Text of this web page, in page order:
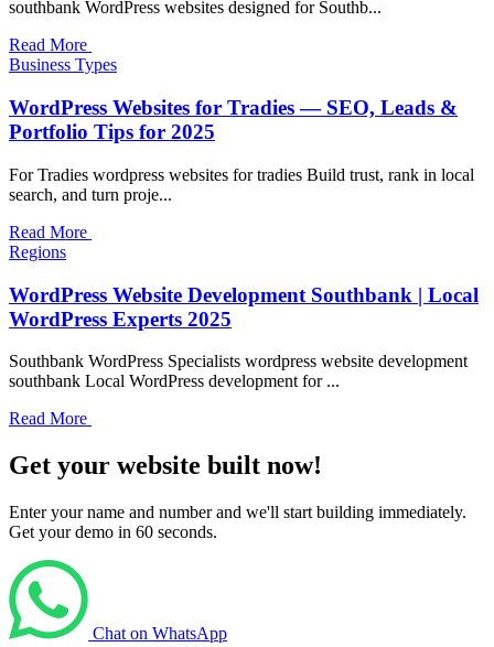
southbank WordPress websites designed for Southb...
Read More
Business Types
WordPress Websites for Tradies — SEO, Leads &
Portfolio Tips for 2025
For Tradies wordpress websites for tradies Build trust, rank in local
search, and turn proje...
Read More
Regions
WordPress Website Development Southbank | Local
WordPress Experts 2025
Southbank WordPress Specialists wordpress website development
southbank Local WordPress development for ...
Read More
Get your website built now!
Enter your name and number and we'll start building immediately.
Get your demo in 60 seconds.
Chat on WhatsApp